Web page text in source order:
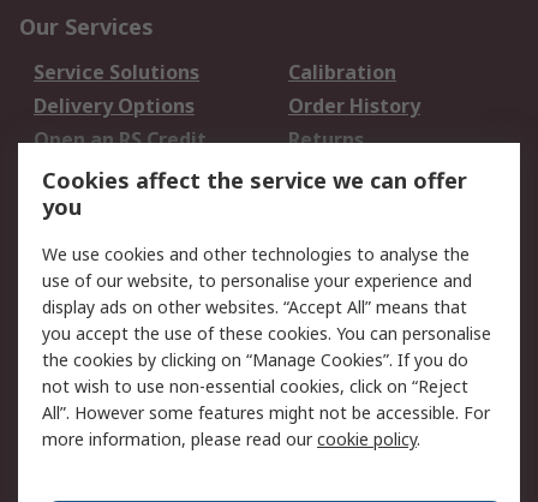
Our Services
Service Solutions
Calibration
Delivery Options
Order History
Open an RS Credit
Account
Returns
Scheduled Orders
Legal
Cookie Policy
Email Security
Privacy Policy -
Updated
Website Terms
Terms and Conditions
of Sale
Cookies affect the service we can offer
you
We use cookies and other technologies to analyse the
use of our website, to personalise your experience and
display ads on other websites. “Accept All” means that
you accept the use of these cookies. You can personalise
the cookies by clicking on “Manage Cookies”. If you do
not wish to use non-essential cookies, click on “Reject
All”. However some features might not be accessible. For
more information, please read ourcookie policy.